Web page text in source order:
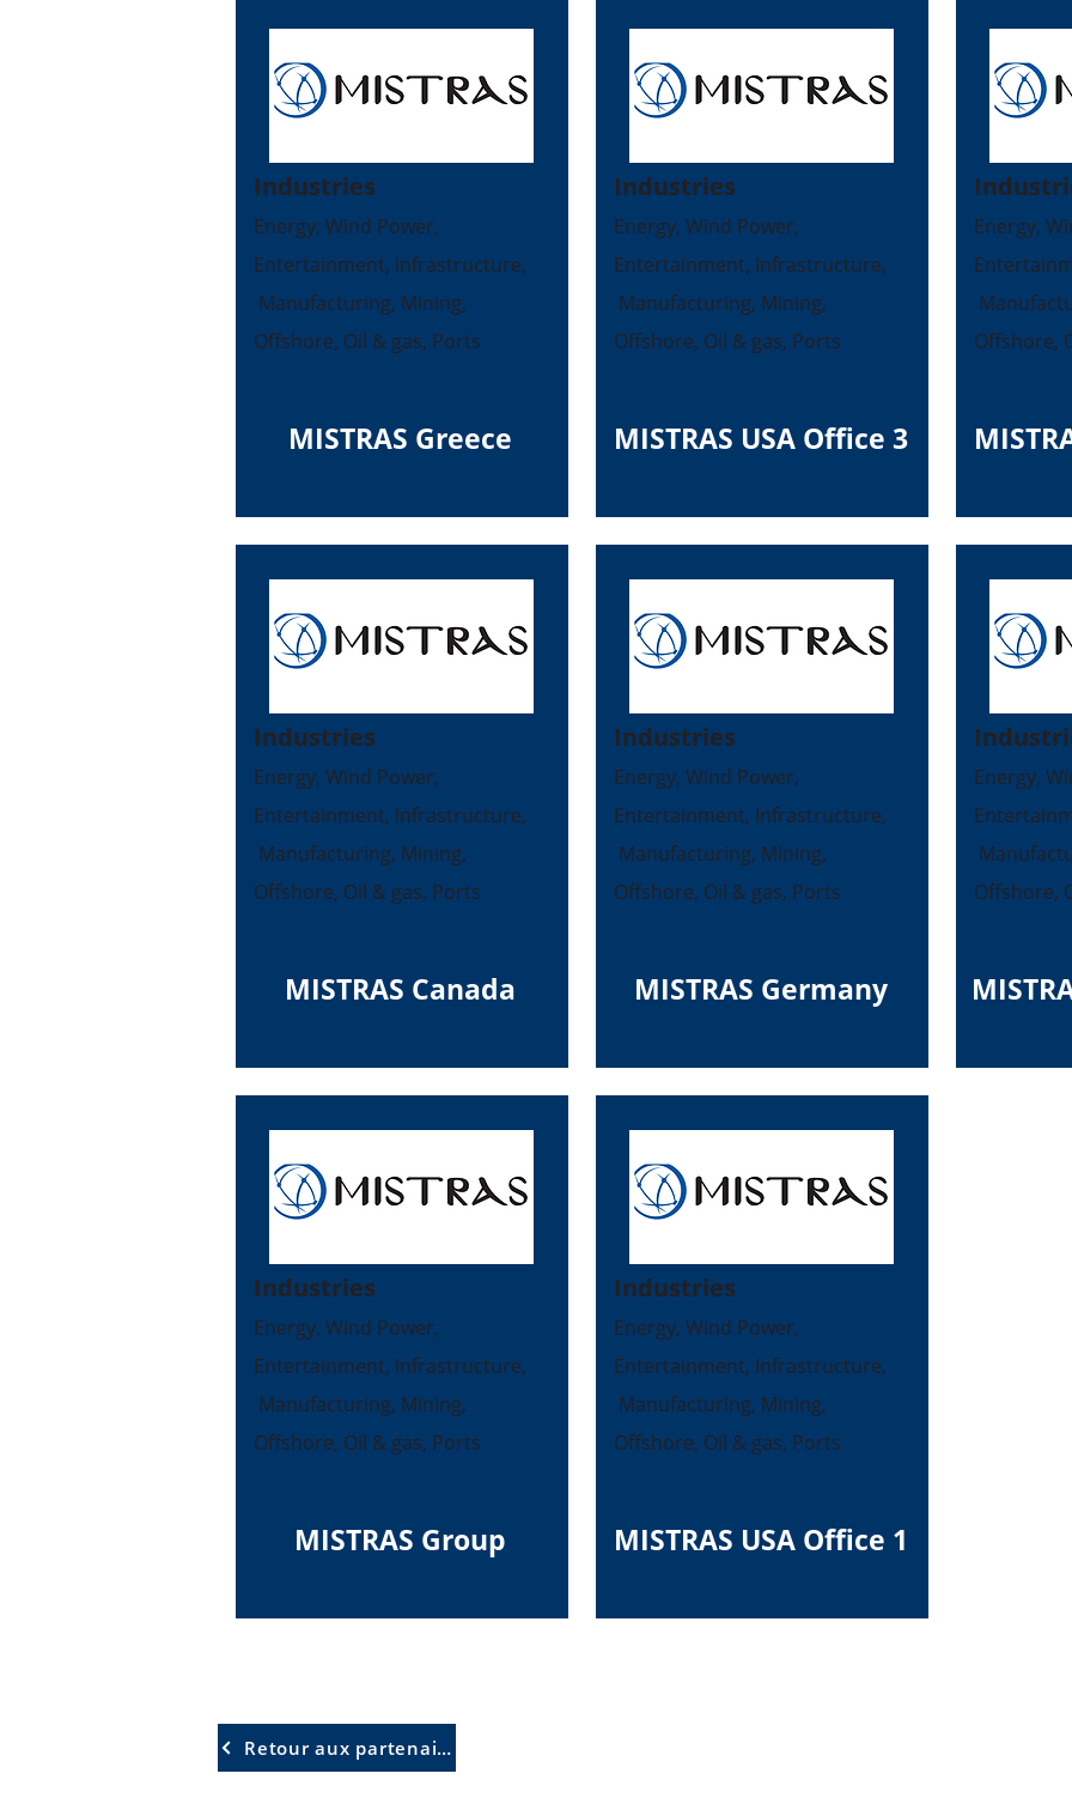
Industries
Energy, Wind Power,
Entertainment, Infrastructure,
Manufacturing, Mining,
Offshore, Oil & gas, Ports
MISTRAS Greece
Industries
Energy, Wind Power,
Entertainment, Infrastructure,
Manufacturing, Mining,
Offshore, Oil & gas, Ports
MISTRAS Canada
Industries
Energy, Wind Power,
Entertainment, Infrastructure,
Manufacturing, Mining,
Offshore, Oil & gas, Ports
MISTRAS Group
Industries
Energy, Wind Power,
Entertainment, Infrastructure,
Manufacturing, Mining,
Offshore, Oil & gas, Ports
MISTRAS USA Office 3
Industries
Energy, Wind Power,
Entertainment, Infrastructure,
Manufacturing, Mining,
Offshore, Oil & gas, Ports
MISTRAS Germany
Industries
Energy, Wind Power,
Entertainment, Infrastructure,
Manufacturing, Mining,
Offshore, Oil & gas, Ports
MISTRAS USA Office 1
Energy,
Offshore,
Energy,
Offshore,
Retour aux partenaires